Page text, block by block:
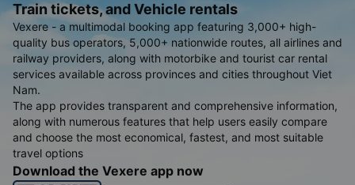
Train tickets, and Vehicle rentals
Vexere - a multimodal booking app featuring 3,000+ high-
quality bus operators, 5,000+ nationwide routes, all airlines and
railway providers, along with motorbike and tourist car rental
services available across provinces and cities throughout Viet
Nam.
The app provides transparent and comprehensive information,
along with numerous features that help users easily compare
and choose the most economical, fastest, and most suitable
travel options
Download the Vexere app now